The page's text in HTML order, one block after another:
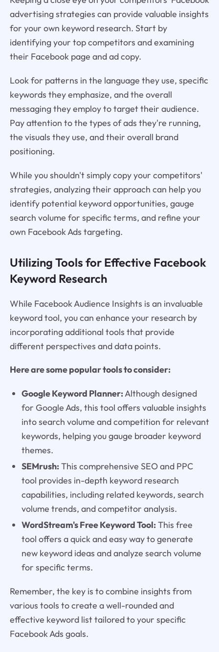
advertising strategies can provide valuable insights
for your own keyword research. Start by
identifying your top competitors and examining
their Facebook page and ad copy.
Look for patterns in the language they use, specific
keywords they emphasize, and the overall
messaging they employ to target their audience.
Pay attention to the types of ads they're running,
the visuals they use, and their overall brand
positioning.
While you shouldn't simply copy your competitors'
strategies, analyzing their approach can help you
identify potential keyword opportunities, gauge
search volume for specific terms, and refine your
own Facebook Ads targeting.
Utilizing Tools for Effective Facebook
Keyword Research
While Facebook Audience Insights is an invaluable
keyword tool, you can enhance your research by
incorporating additional tools that provide
different perspectives and data points.
Here are some popular tools to consider:
Google Keyword Planner:Although designed
for Google Ads, this tool offers valuable insights
into search volume and competition for relevant
keywords, helping you gauge broader keyword
themes.
SEMrush:This comprehensive SEO and PPC
tool provides in-depth keyword research
capabilities, including related keywords, search
volume trends, and competitor analysis.
WordStream's Free Keyword Tool:This free
tool offers a quick and easy way to generate
new keyword ideas and analyze search volume
for specific terms.
Remember, the key is to combine insights from
various tools to create a well-rounded and
effective keyword list tailored to your specific
Facebook Ads goals.